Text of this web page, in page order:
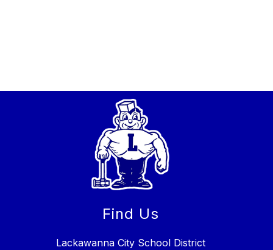
Find Us
Lackawanna City School District